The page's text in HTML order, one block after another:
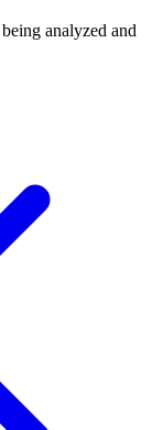
analyzed and